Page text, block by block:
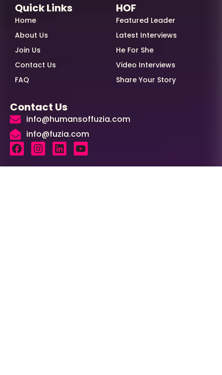
Quick Links
Home
About Us
Join Us
Contact Us
FAQ
HOF
Featured Leader
Latest Interviews
He For She
Video Interviews
Share Your Story
Contact Us
info@humansoffuzia.com
info@fuzia.com